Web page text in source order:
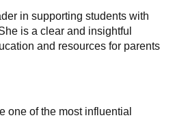
in supporting students with
is a clear and insightful
and resources for parents
one of the most influential